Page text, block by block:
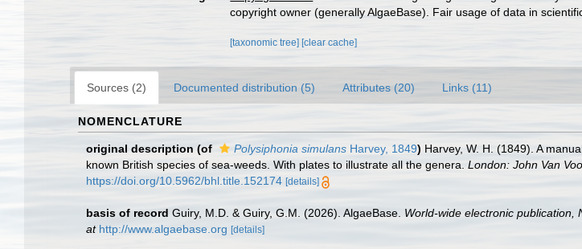
copyright owner (generally AlgaeBase). Fair usage of data in
[taxonomic tree] [clear cache]
Sources (2) Documented distribution (5) Attributes (20) Links (11)
NOMENCLATURE
original description (of Polysiphonia simulans Harvey, 1849) Harvey, W. H. (1849). A
known British species of sea-weeds. With plates to illustrate all the genera. London: John Van
https://doi.org/10.5962/bhl.title.152174 [details]
basis of record Guiry, M.D. & Guiry, G.M. (2026). AlgaeBase. World-wide electronic publication,
at http://www.algaebase.org [details]